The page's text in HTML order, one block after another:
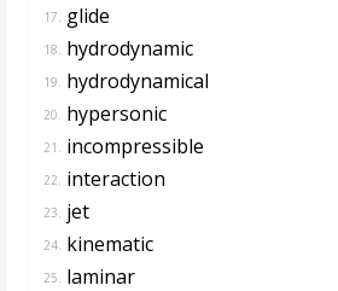
17. glide
18. hydrodynamic
19. hydrodynamical
20. hypersonic
21. incompressible
22. interaction
23. jet
24. kinematic
25. laminar